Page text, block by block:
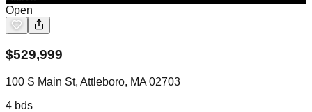
Open
$529,999
100 S Main St, Attleboro, MA 02703
4 bds